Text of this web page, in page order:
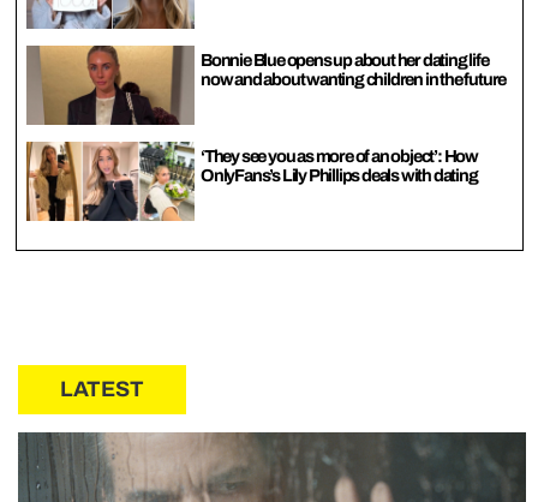
Bonnie Blue opens up about her dating life
now and about wanting children in the future
‘They see you as more of an object’: How
OnlyFans’s Lily Phillips deals with dating
LATEST